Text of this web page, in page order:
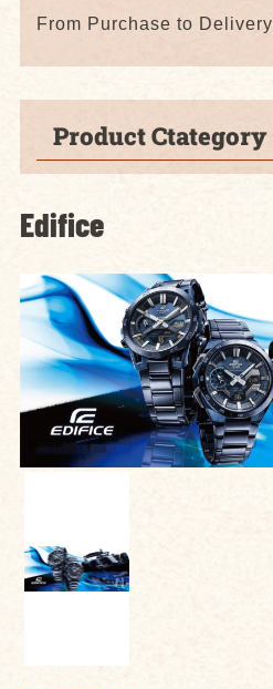
From Purchase to Delivery
Product Ctategory
Edifice